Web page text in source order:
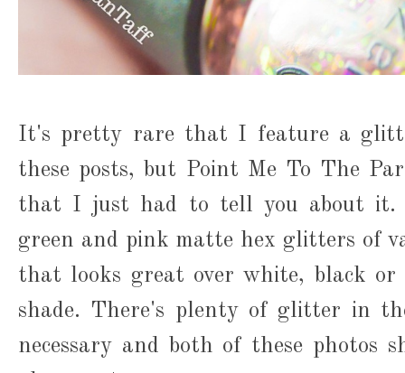
It's pretty rare that I feature a
these posts, but Point Me To The
that I just had to tell you about it.
green and pink matte hex glitters of
that looks great over white, black or
shade. There's plenty of glitter in
necessary and both of these photos